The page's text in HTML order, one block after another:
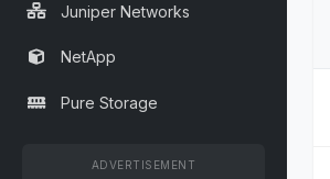
Juniper Networks
NetApp
Pure Storage
ADVERTISEMENT